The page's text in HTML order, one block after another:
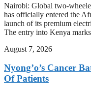
Nairobi: Global two-
has officially entered the
launch of its premium
The entry into Kenya
August 7, 2026
Nyong’o’s Cancer
Of Patients